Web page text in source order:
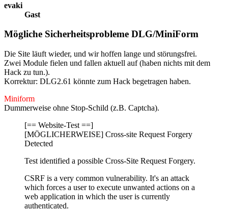
evaki
Gast
Mögliche Sicherheitsprobleme DLG/MiniForm
Die Site läuft wieder, und wir hoffen lange und störungsfrei.
Zwei Module fielen und fallen aktuell auf(haben nichts mit dem
Hack zu tun.).
Korrektur: DLG2.61 könnte zum Hack begetragen haben.
Miniform
Dummerweise ohne Stop-Schild (z.B. Captcha).
[== Website-Test ==]
[MÖGLICHERWEISE] Cross-site Request Forgery
Detected
Test identified a possible Cross-Site Request Forgery.
CSRF is a very common vulnerability. It's an attack
which forces a user to execute unwanted actions on a
web application in which the user is currently
authenticated.